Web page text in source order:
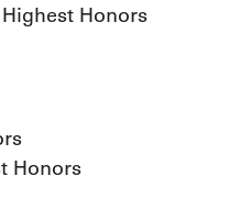
Honors
Honors